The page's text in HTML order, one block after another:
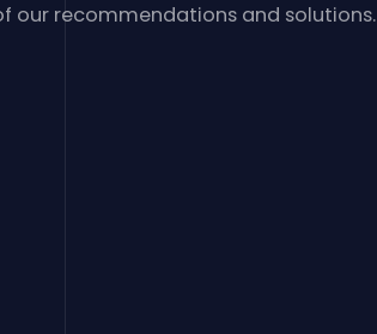
our recommendations and solutions.